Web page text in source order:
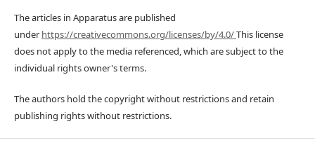
The articles in Apparatus are published
underhttps://creativecommons.org/licenses/by/4.0/This license
does not apply to the media referenced, which are subject to the
individual rights owner's terms.
The authors hold the copyright without restrictions and retain
publishing rights without restrictions.